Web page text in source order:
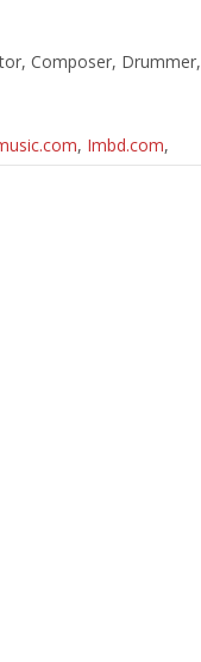
Composer, Drummer,
, Imbd.com,